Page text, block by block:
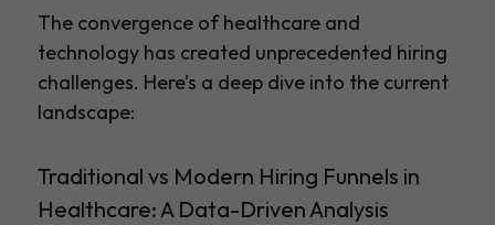
The convergence of healthcare and
technology has created unprecedented hiring
challenges. Here’s a deep dive into the current
landscape:
Traditional vs Modern Hiring Funnels in
Healthcare: A Data-Driven Analysis